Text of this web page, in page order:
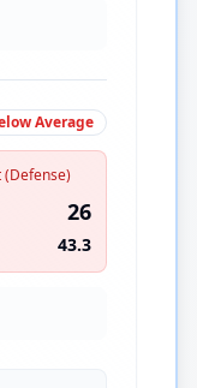
Average
(Defense)
26
43.3